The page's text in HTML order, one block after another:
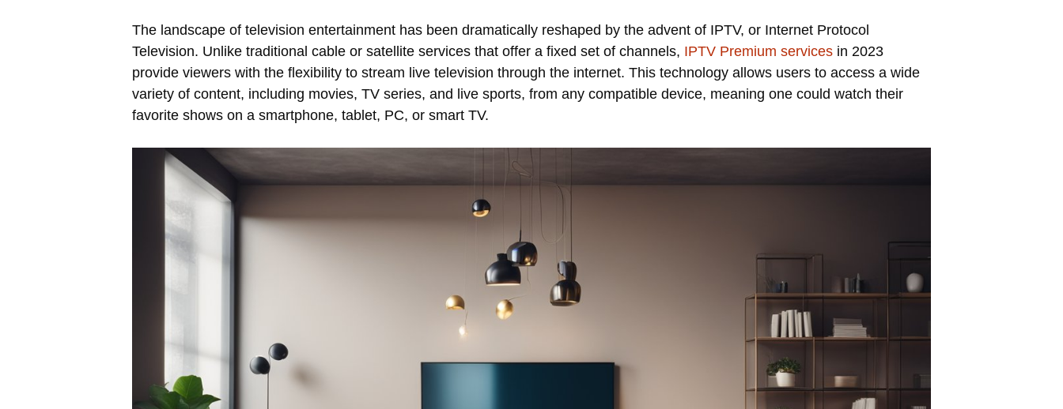
The landscape of television entertainment has been dramatically reshaped by the advent of IPTV, or Internet Protocol
Television. Unlike traditional cable or satellite services that offer a fixed set of channels, IPTV Premium services in 2023
provide viewers with the flexibility to stream live television through the internet. This technology allows users to access a wide
variety of content, including movies, TV series, and live sports, from any compatible device, meaning one could watch their
favorite shows on a smartphone, tablet, PC, or smart TV.